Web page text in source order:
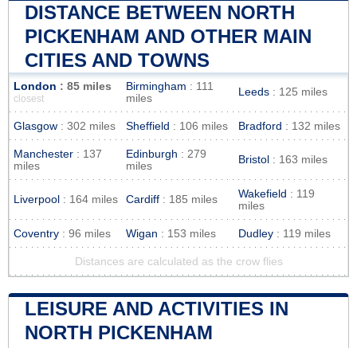
DISTANCE BETWEEN NORTH
PICKENHAM AND OTHER MAIN
CITIES AND TOWNS
London : 85 miles
closest
Birmingham : 111
miles
Leeds : 125 miles
Glasgow : 302 miles Sheffield : 106 miles Bradford : 132 miles
Manchester : 137
miles
Edinburgh : 279
miles
Bristol : 163 miles
Liverpool : 164 miles Cardiff : 185 miles Wakefield : 119
miles
Coventry : 96 miles Wigan : 153 miles Dudley : 119 miles
Distances are calculated as the crow flies
LEISURE AND ACTIVITIES IN
NORTH PICKENHAM